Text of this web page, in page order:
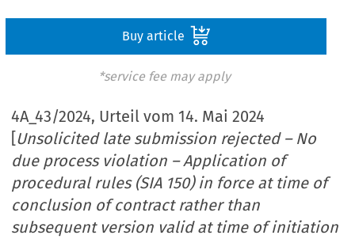
Buy article
*service fee may apply
4A_43/2024, Urteil vom 14. Mai 2024
[Unsolicited late submission rejected – No
due process violation – Application of
procedural rules (SIA 150) in force at time of
conclusion of contract rather than
subsequent version valid at time of initiation